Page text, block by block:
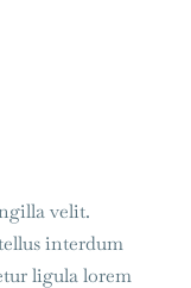
velit.
interdum
ligula lorem